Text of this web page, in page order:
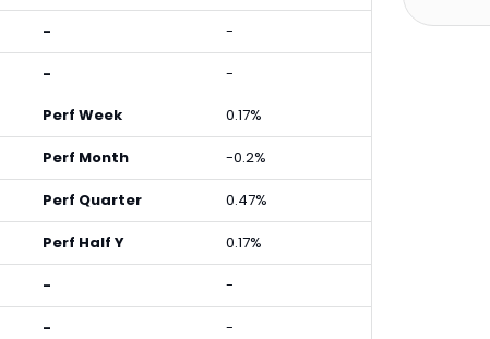
- -
-
-
Perf Week 0.17%
Perf Month -0.2%
Perf Quarter 0.47%
Perf Half Y 0.17%
- -
- -